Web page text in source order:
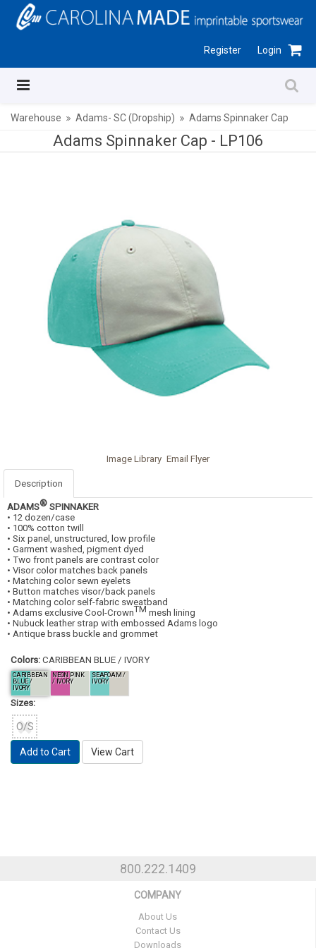
Register Login
Warehouse Adams- SC (Dropship) Adams Spinnaker Cap
Adams Spinnaker Cap - LP106
Image Library Email Flyer
Description
ADAMS® SPINNAKER
• 12 dozen/case
• 100% cotton twill
• Six panel, unstructured, low profile
• Garment washed, pigment dyed
• Two front panels are contrast color
• Visor color matches back panels
• Matching color sewn eyelets
• Button matches visor/back panels
• Matching color self-fabric sweatband
• Adams exclusive Cool-CrownTM mesh lining
• Nubuck leather strap with embossed Adams logo
• Antique brass buckle and grommet
Colors: CARIBBEAN BLUE / IVORY
CARIBBEAN
BLUE /
IVORY
NEON PINK
/ IVORY
SEAFOAM /
IVORY
Sizes:
O/S
Add to Cart View Cart
800.222.1409
COMPANY
About Us
Contact Us
Downloads